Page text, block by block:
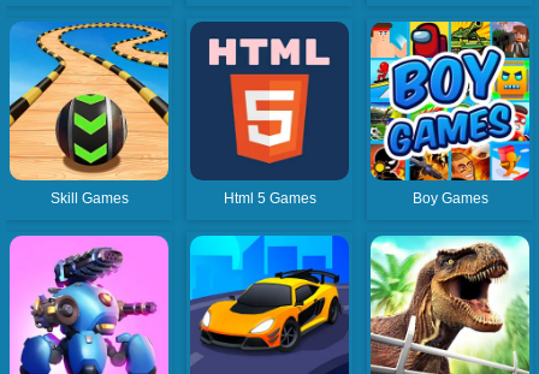
Skill Games Html 5 Games Boy Games